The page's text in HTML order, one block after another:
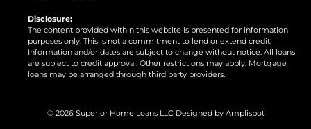
Disclosure:
The content provided within this website is presented for information
purposes only. This is not a commitment to lend or extend credit.
Information and/or dates are subject to change without notice. All loans
are subject to credit approval. Other restrictions may apply. Mortgage
loans may be arranged through third party providers.
© 2026Superior Home Loans LLC Designed by Amplispot